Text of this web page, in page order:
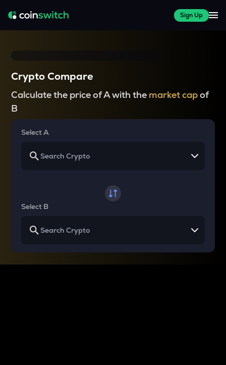
Sign Up
Crypto Compare
Calculate the price of A with the market capof
B
Select A
Select B